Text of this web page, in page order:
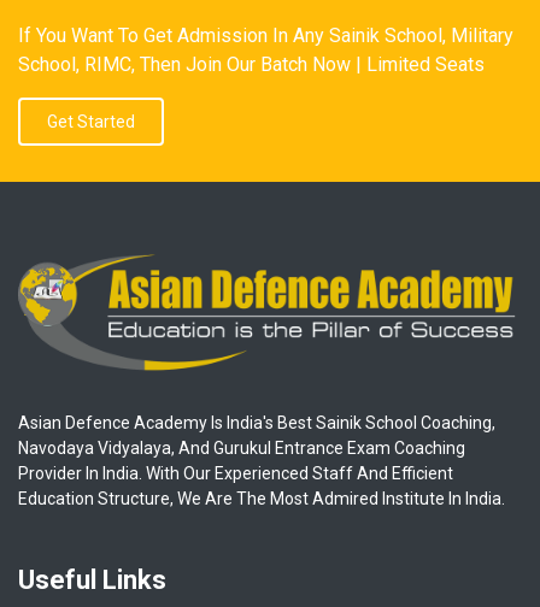
If You Want To Get Admission In Any Sainik School, Military
School, RIMC, Then Join Our Batch Now | Limited Seats
Get Started
Asian Defence Academy Is India's Best Sainik School Coaching,
Navodaya Vidyalaya, And Gurukul Entrance Exam Coaching
Provider In India. With Our Experienced Staff And Efficient
Education Structure, We Are The Most Admired Institute In India.
Useful Links